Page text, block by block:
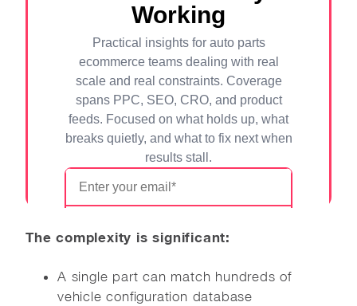
The complexity is significant:
A single part can match hundreds of
vehicle configuration database